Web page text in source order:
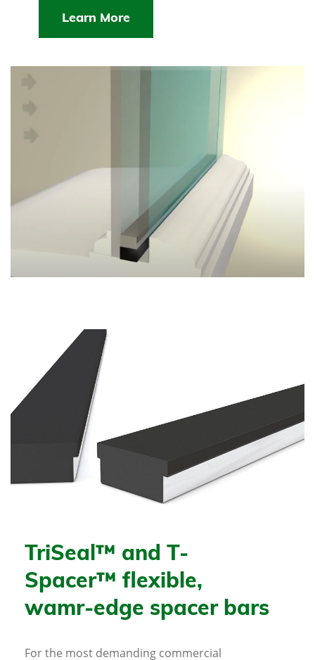
Learn More
TriSeal™ and T-
Spacer™ flexible,
wamr-edge spacer bars
For the most demanding commercial